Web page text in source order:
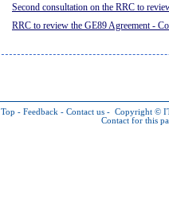
Second consultation on the RRC to
RRC to review the GE89 Agreement -
Top - Feedback - Contact us - Copyright ©
Contact for this